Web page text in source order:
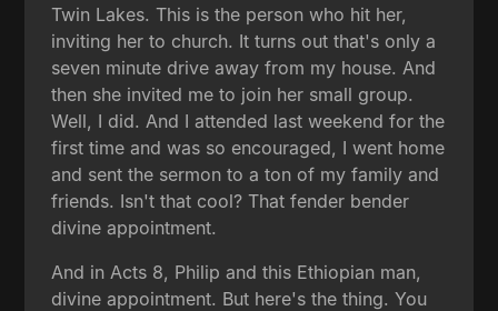
Twin Lakes. This is the person who hit her,
inviting her to church. It turns out that's only a
seven minute drive away from my house. And
then she invited me to join her small group.
Well, I did. And I attended last weekend for the
first time and was so encouraged, I went home
and sent the sermon to a ton of my family and
friends. Isn't that cool? That fender bender
divine appointment.
And in Acts 8, Philip and this Ethiopian man,
divine appointment. But here's the thing. You